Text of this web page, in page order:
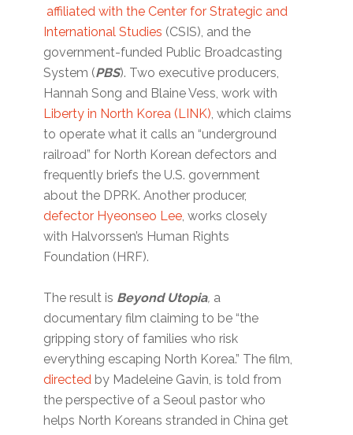
affiliated with the Center for Strategic and
International Studies (CSIS), and the
government-funded Public Broadcasting
System (PBS). Two executive producers,
Hannah Song and Blaine Vess, work with
Liberty in North Korea (LINK), which claims
to operate what it calls an “underground
railroad” for North Korean defectors and
frequently briefs the U.S. government
about the DPRK. Another producer,
defector Hyeonseo Lee, works closely
with Halvorssen’s Human Rights
Foundation (HRF).
The result is Beyond Utopia, a
documentary film claiming to be “the
gripping story of families who risk
everything escaping North Korea.” The film,
directed by Madeleine Gavin, is told from
the perspective of a Seoul pastor who
helps North Koreans stranded in China get